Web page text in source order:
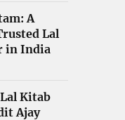
A
Lal
in India
Kitab
Ajay